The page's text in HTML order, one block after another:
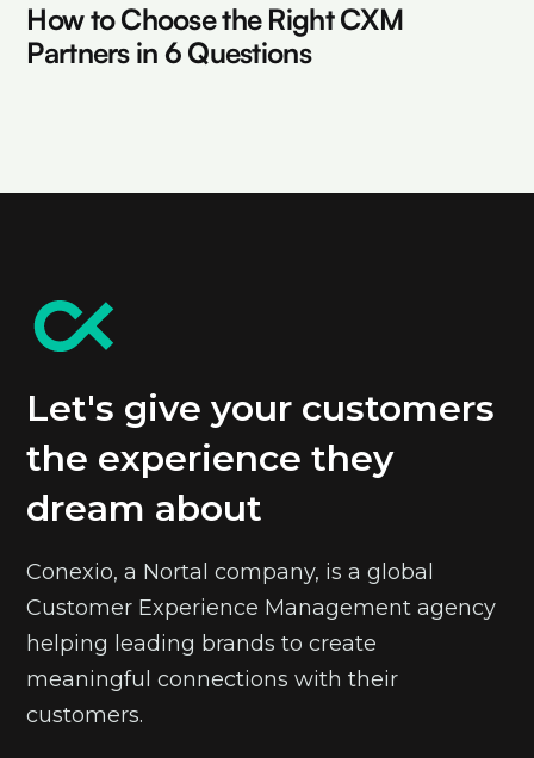
How to Choose the Right CXM
Partners in 6 Questions
Let's give your customers
the experience they
dream about
Conexio, a Nortal company, is a global
Customer Experience Management agency
helping leading brands to create
meaningful connections with their
customers.